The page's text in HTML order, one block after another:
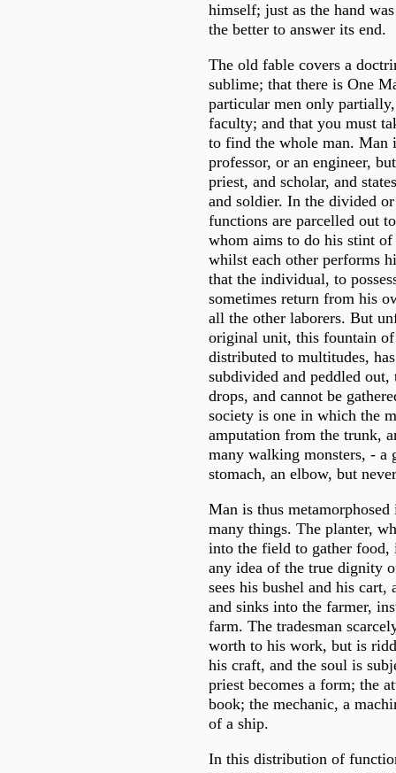
himself; just as the hand
the better to answer its end.
The old fable covers a
sublime; that there is One
particular men only
faculty; and that you must
to find the whole man. Man
professor, or an engineer,
priest, and scholar, and
and soldier. In the divided
functions are parcelled out
whom aims to do his stint
whilst each other performs
that the individual, to
sometimes return from his
all the other laborers. But
original unit, this fountain of
distributed to multitudes,
subdivided and peddled
drops, and cannot be
society is one in which the
amputation from the trunk,
many walking monsters, - a
stomach, an elbow, but
Man is thus
many things. The planter,
into the field to gather food,
any idea of the true dignity
sees his bushel and his cart,
and sinks into the farmer,
farm. The tradesman
worth to his work, but is
his craft, and the soul is
priest becomes a form; the
book; the mechanic, a
of a ship.
In this distribution of